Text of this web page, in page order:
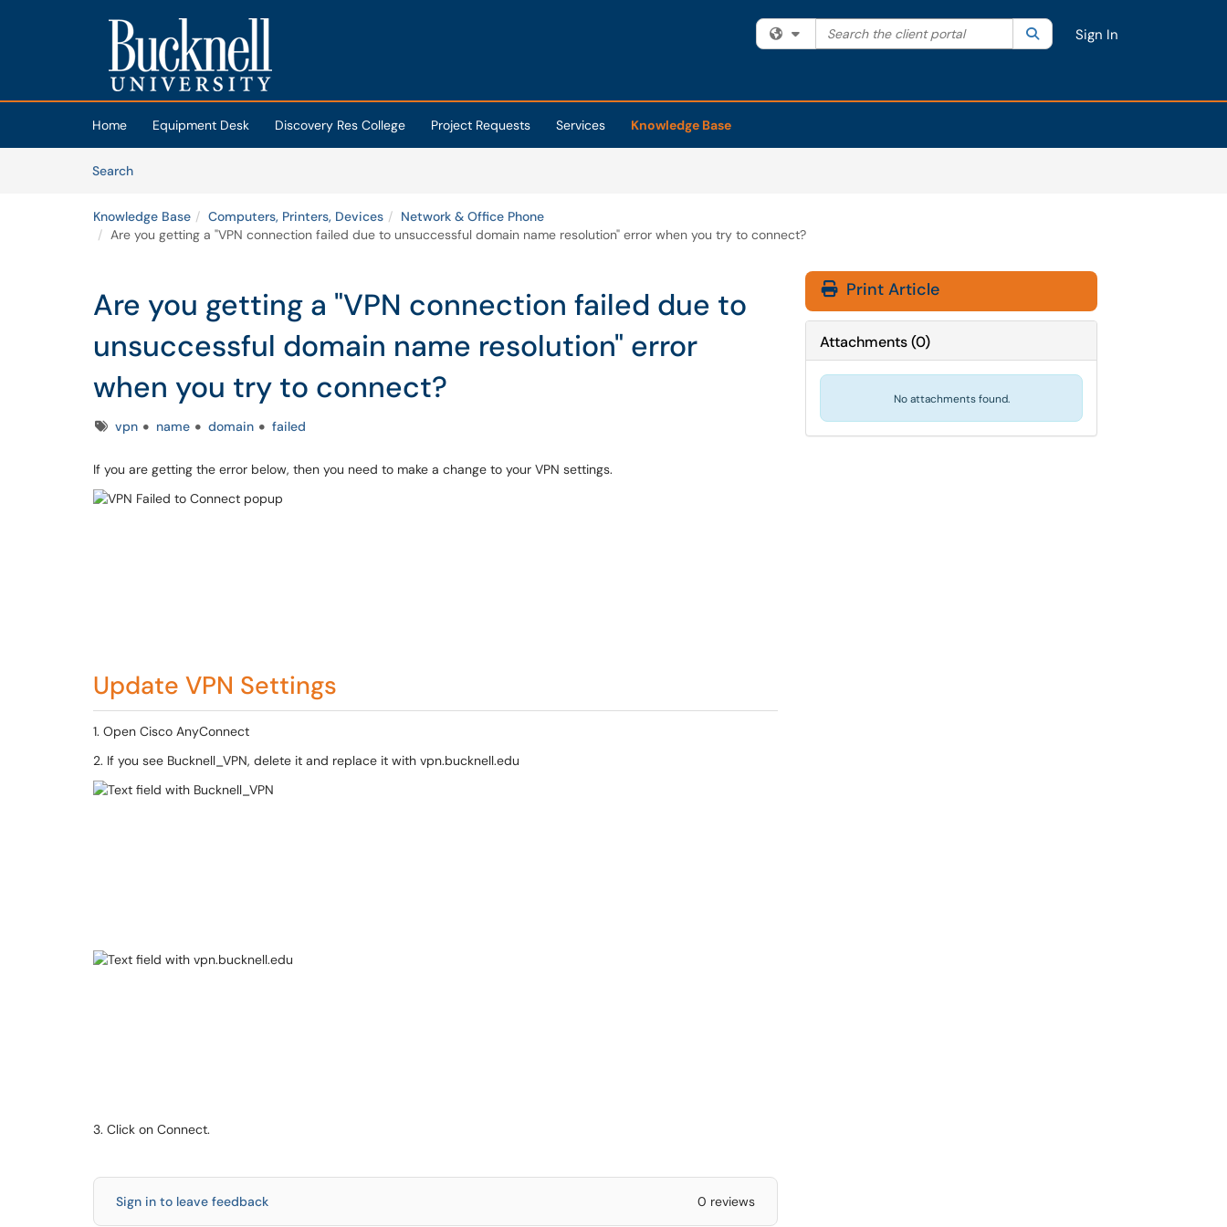
Skip to main content
(opens in a new tab)
Filter your search by category. Current category:All
Search the client portal SearchSign In
Home Equipment Desk Discovery Res College Project Requests Services
Knowledge Base
SearchArticles
Knowledge Base Computers, Printers, Devices
Network & Office Phone
Are you getting a "VPN connection failed due to unsuccessful domain name resolution" error when you try to connect?
Are you getting a "VPN connection failed due to
unsuccessful domain name resolution" error
when you try to connect?
Tagsvpn name domain failed
If you are getting the error below, then you need to make a change to your VPN settings.
Update VPN Settings
1. Open Cisco AnyConnect
2. If you see Bucknell_VPN, delete it and replace it with vpn.bucknell.edu
3. Click on Connect.
Sign in to leave feedback 0 reviews
Print Article
Attachments(0)
No attachments found.